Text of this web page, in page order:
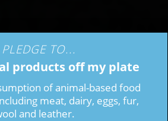
TO...
products off my plate
of animal-based food
meat, dairy, eggs, fur,
and leather.